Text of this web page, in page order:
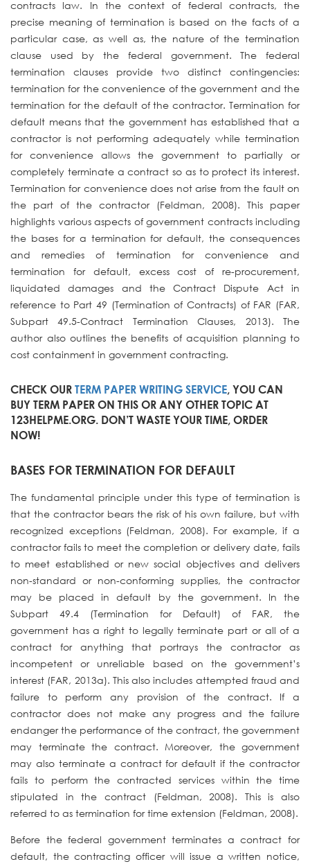
contracts law. In the context of federal contracts, the
precise meaning of termination is based on the facts of a
particular case, as well as, the nature of the termination
clause used by the federal government. The federal
termination clauses provide two distinct contingencies:
termination for the convenience of the government and the
termination for the default of the contractor. Termination for
default means that the government has established that a
contractor is not performing adequately while termination
for convenience allows the government to partially or
completely terminate a contract so as to protect its interest.
Termination for convenience does not arise from the fault on
the part of the contractor (Feldman, 2008). This paper
highlights various aspects of government contracts including
the bases for a termination for default, the consequences
and remedies of termination for convenience and
termination for default, excess cost of re-procurement,
liquidated damages and the Contract Dispute Act in
reference to Part 49 (Termination of Contracts) of FAR (FAR,
Subpart 49.5-Contract Termination Clauses, 2013). The
author also outlines the benefits of acquisition planning to
cost containment in government contracting.
CHECK OUR TERM PAPER WRITING SERVICE, YOU CAN
BUY TERM PAPER ON THIS OR ANY OTHER TOPIC AT
123HELPME.ORG. DON’T WASTE YOUR TIME, ORDER
NOW!
BASES FOR TERMINATION FOR DEFAULT
The fundamental principle under this type of termination is
that the contractor bears the risk of his own failure, but with
recognized exceptions (Feldman, 2008). For example, if a
contractor fails to meet the completion or delivery date, fails
to meet established or new social objectives and delivers
non-standard or non-conforming supplies, the contractor
may be placed in default by the government. In the
Subpart 49.4 (Termination for Default) of FAR, the
government has a right to legally terminate part or all of a
contract for anything that portrays the contractor as
incompetent or unreliable based on the government’s
interest (FAR, 2013a). This also includes attempted fraud and
failure to perform any provision of the contract. If a
contractor does not make any progress and the failure
endanger the performance of the contract, the government
may terminate the contract. Moreover, the government
may also terminate a contract for default if the contractor
fails to perform the contracted services within the time
stipulated in the contract (Feldman, 2008). This is also
referred to as termination for time extension (Feldman, 2008).
Before the federal government terminates a contract for
default, the contracting officer will issue a written notice,